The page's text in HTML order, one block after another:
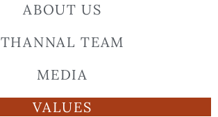
ABOUT US
THANNAL TEAM
MEDIA
VALUES